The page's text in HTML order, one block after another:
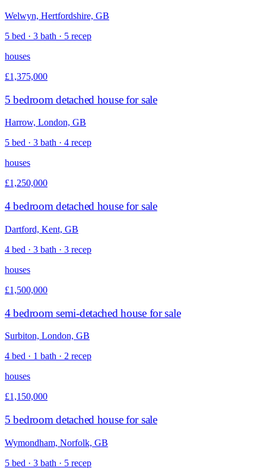
Welwyn, Hertfordshire, GB
5 bed · 3 bath · 5 recep
houses
£1,375,000
5 bedroom detached house for sale
Harrow, London, GB
5 bed · 3 bath · 4 recep
houses
£1,250,000
4 bedroom detached house for sale
Dartford, Kent, GB
4 bed · 3 bath · 3 recep
houses
£1,500,000
4 bedroom semi-detached house for sale
Surbiton, London, GB
4 bed · 1 bath · 2 recep
houses
£1,150,000
5 bedroom detached house for sale
Wymondham, Norfolk, GB
5 bed · 3 bath · 5 recep